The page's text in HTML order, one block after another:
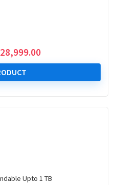
Original
43,999.00.
28,999.00Current
price
₹ 28,999.00.
Upto 1 TB